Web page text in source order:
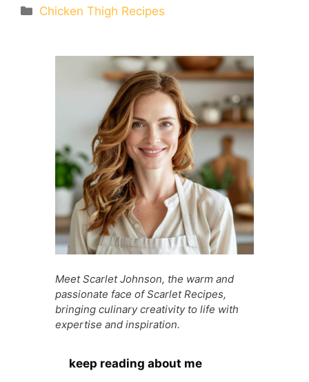
c
b
at
A
p
er
st
d
t
a
g
e
e
n
g
er
Categories
Chicken Thigh Recipes
Meet Scarlet Johnson, the warm and
passionate face of Scarlet Recipes,
bringing culinary creativity to life with
expertise and inspiration.
keep reading about me